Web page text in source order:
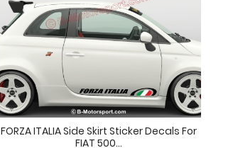
FORZA ITALIA Side Skirt Sticker Decals For
FIAT 500...